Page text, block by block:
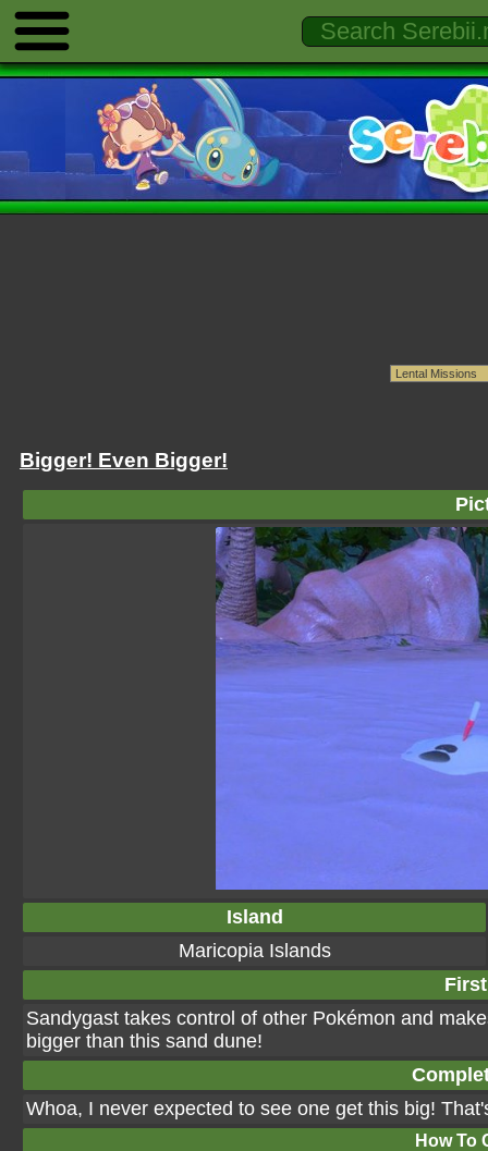
Bigger! Even Bigger!
Island
Maricopia Islands
Sandygast takes control of other Pokémon and
bigger than this sand dune!
Whoa, I never expected to see one get this big!
How To